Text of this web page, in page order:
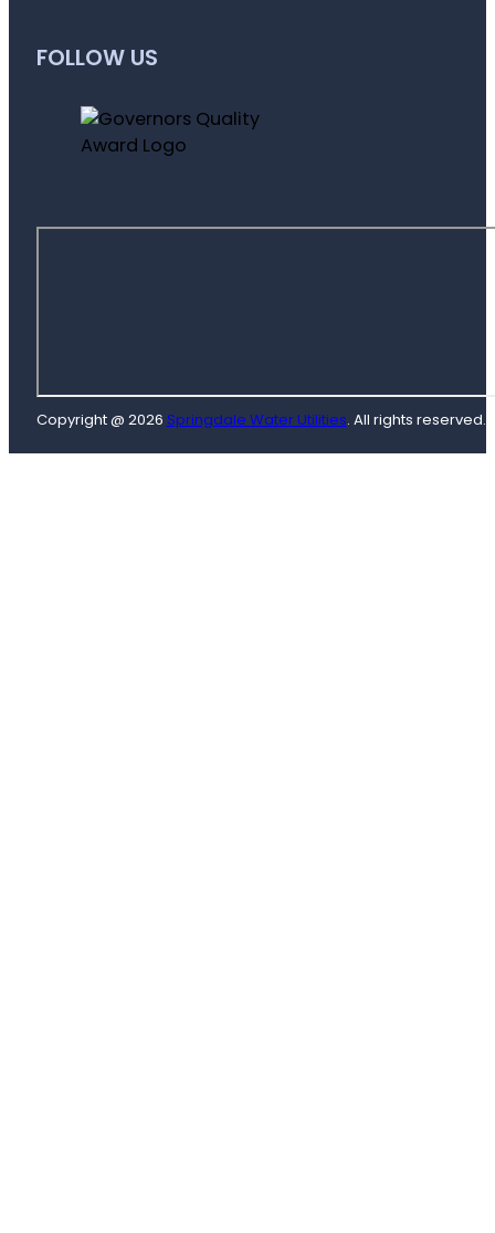
FOLLOW US
Copyright @ 2026 Springdale Water Utilities. All rights reserved.